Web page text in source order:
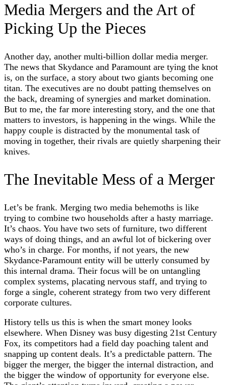
Media Mergers and the Art of
Picking Up the Pieces
Another day, another multi-billion dollar media merger.
The news that Skydance and Paramount are tying the knot
is, on the surface, a story about two giants becoming one
titan. The executives are no doubt patting themselves on
the back, dreaming of synergies and market domination.
But to me, the far more interesting story, and the one that
matters to investors, is happening in the wings. While the
happy couple is distracted by the monumental task of
moving in together, their rivals are quietly sharpening their
knives.
The Inevitable Mess of a Merger
Let’s be frank. Merging two media behemoths is like
trying to combine two households after a hasty marriage.
It’s chaos. You have two sets of furniture, two different
ways of doing things, and an awful lot of bickering over
who’s in charge. For months, if not years, the new
Skydance-Paramount entity will be utterly consumed by
this internal drama. Their focus will be on untangling
complex systems, placating nervous staff, and trying to
forge a single, coherent strategy from two very different
corporate cultures.
History tells us this is when the smart money looks
elsewhere. When Disney was busy digesting 21st Century
Fox, its competitors had a field day poaching talent and
snapping up content deals. It’s a predictable pattern. The
bigger the merger, the bigger the internal distraction, and
the bigger the window of opportunity for everyone else.